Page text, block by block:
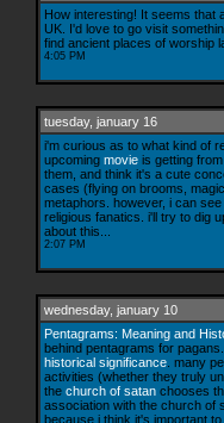
How interesting! It seems that
UK. I'd love to go visit
find ancient places of worship
4:05 PM
tuesday, january 16
i'm curious as to what kind of
upcoming movie is getting
them, and think it's a cute
cases (flying on brooms,
metaphors. however, i can
religious fanatics. i'll try to dig
about this...
2:07 PM
wednesday, january 10
Pentagrams: Meaning and
behind pentagrams for
historical significance . many
activities (whether they truly
the church of satan chooses
association with the church of
because i think it's important